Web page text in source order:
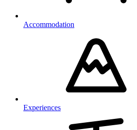
Accommodation
Experiences